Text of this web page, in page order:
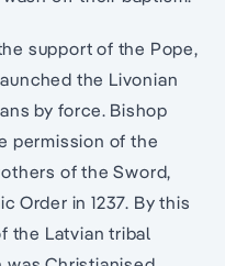
support of the Pope,
the Livonian
by force. Bishop
permission of the
of the Sword,
Order in 1237. By this
the Latvian tribal